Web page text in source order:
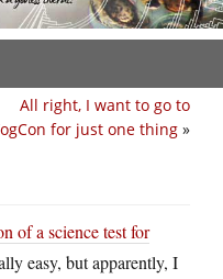
All right, I want to go to
for just one thing »
of a science test for
easy, but apparently, I